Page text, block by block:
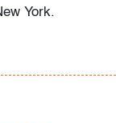
York.